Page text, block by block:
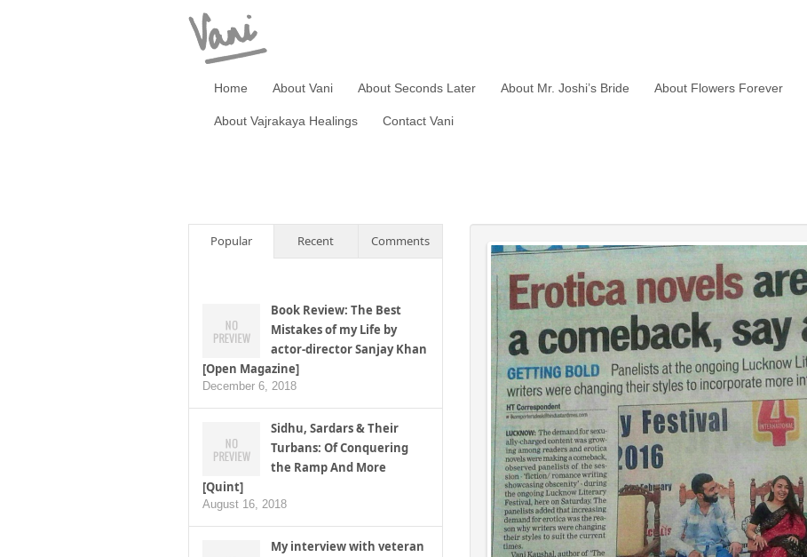
Home About Vani About Seconds Later About Mr. Joshi’s Bride About Flowers Forever
About Vajrakaya Healings Contact Vani
Popular Recent Comments
Book Review: The Best
Mistakes of my Life by
actor-director Sanjay Khan
[Open Magazine]
December 6, 2018
Sidhu, Sardars & Their
Turbans: Of Conquering
the Ramp And More
[Quint]
August 16, 2018
My interview with veteran